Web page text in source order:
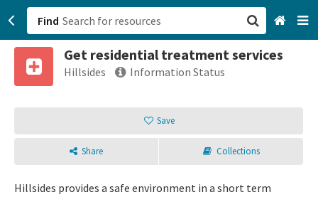
Find
Get residential treatment services
Hillsides Information Status
Save
Share Collections
Hillsides provides a safe environment in a short term
San Francisco, CA
Sign up
Login